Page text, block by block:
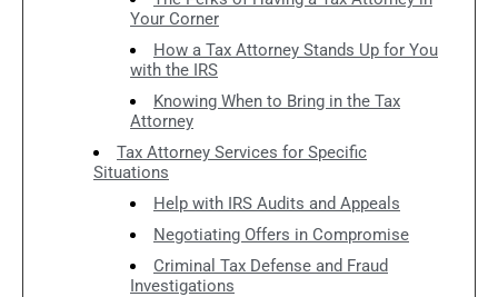
Your Corner
How a Tax Attorney Stands Up for You
with the IRS
Knowing When to Bring in the Tax
Attorney
Tax Attorney Services for Specific
Situations
Help with IRS Audits and Appeals
Negotiating Offers in Compromise
Criminal Tax Defense and Fraud
Investigations